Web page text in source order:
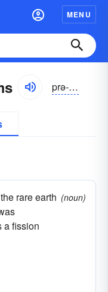
MENU
prə-mēthē-əm
rare earth
a fission
(noun)